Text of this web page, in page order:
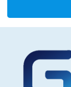
Footer